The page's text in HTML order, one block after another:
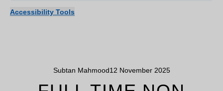
Accessibility Tools
Subtan Mahmood12 November 2025